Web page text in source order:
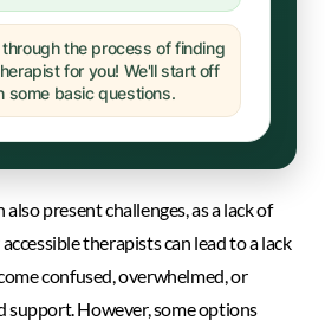
the process of finding
for you! We'll start off
some basic questions.
also present challenges, as a lack of
therapists can lead to a lack
confused, overwhelmed, or
support. However, some options